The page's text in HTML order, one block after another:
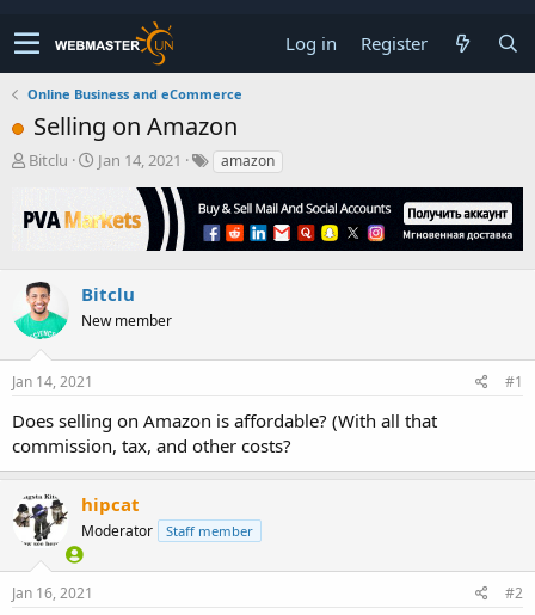
Log in Register
Online Business and eCommerce
Selling on Amazon
T
e
s
t
a
t
r
Bitclu
S
r
a
e
Jan 14, 2021 amazon
Bitclu
New member
Jan 14, 2021 #1
Does selling on Amazon is affordable? (With all that
commission, tax, and other costs?
hipcat
Moderator Staff member
Jan 16, 2021 #2